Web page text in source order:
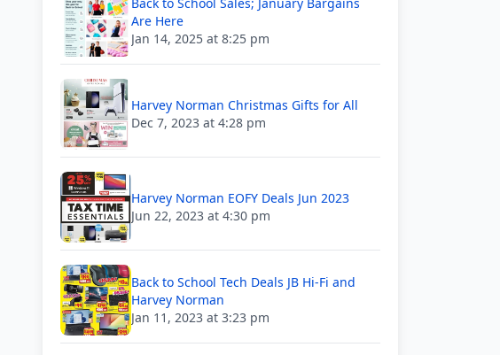
Are Here
Jan 14, 2025 at 8:25 pm
Harvey Norman Christmas Gifts for All
Dec 7, 2023 at 4:28 pm
Harvey Norman EOFY Deals Jun 2023
Jun 22, 2023 at 4:30 pm
Back to School Tech Deals JB Hi-Fi and
Harvey Norman
Jan 11, 2023 at 3:23 pm